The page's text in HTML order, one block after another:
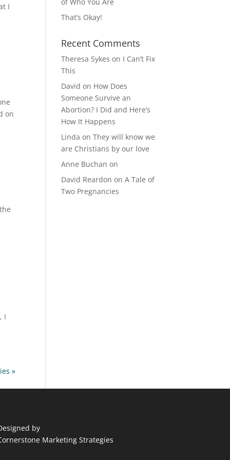
I
on
I
»
That’s Okay!
Recent Comments
Theresa Sykes on I Can’t Fix
This
David on How Does
Someone Survive an
Abortion? I Did and Here’s
How It Happens
Linda onThey will know we
are Christians by our love
Anne Buchan on
David Reardon onA Tale of
Two Pregnancies
by
Marketing Strategies